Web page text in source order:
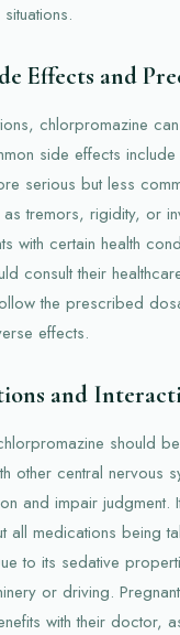
Effects and
chlorpromazine
side effects
serious but less
tremors, rigidity, or
with certain health
consult their
the prescribed
effects.
and
should
other central nervous
and impair judgment.
all medications being
to its sedative
or driving.
with their doctor,